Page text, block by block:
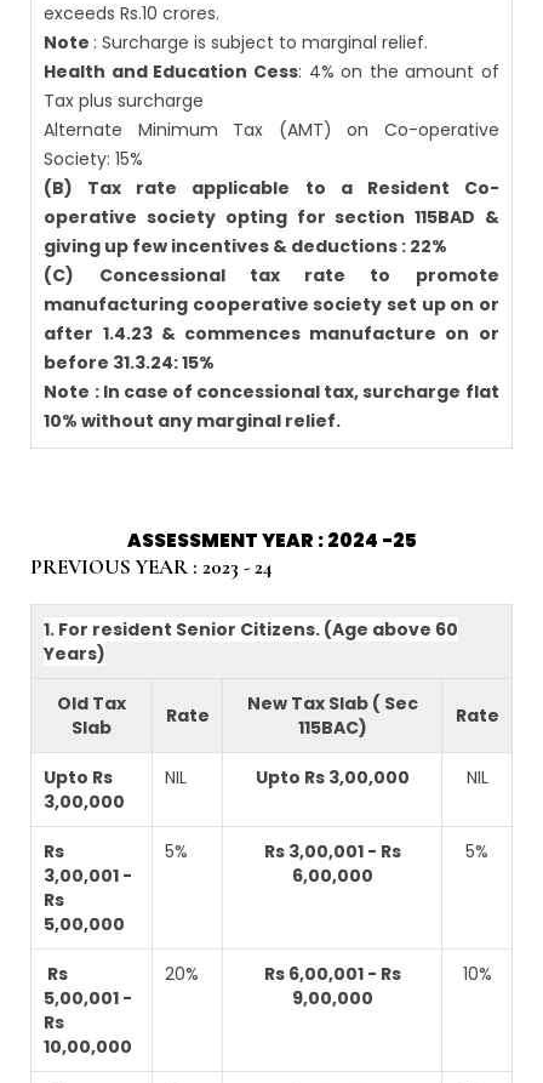
exceeds Rs.10 crores.
Note : Surcharge is subject to marginal relief.
Health and Education Cess: 4% on the amount of
Tax plus surcharge
Alternate Minimum Tax (AMT) on Co-operative
Society: 15%
(B) Tax rate applicable to a Resident Co-
operative society opting for section 115BAD &
giving up few incentives & deductions : 22%
(C) Concessional tax rate to promote
manufacturing cooperative society set up on or
after 1.4.23 & commences manufacture on or
before 31.3.24: 15%
Note : In case of concessional tax, surcharge flat
10% without any marginal relief.
ASSESSMENT YEAR : 2024 -25
PREVIOUS YEAR : 2023 - 24
1. For resident Senior Citizens. (Age above 60
Years)
Old Tax
Slab
Rate
New Tax Slab ( Sec
115BAC)
Rate
Upto Rs
3,00,000
NIL Upto Rs 3,00,000 NIL
Rs
3,00,001 -
Rs
5,00,000
5%
Rs 3,00,001 - Rs
6,00,000
5%
Rs
5,00,001 -
Rs
10,00,000
20%
Rs 6,00,001 - Rs
9,00,000
10%